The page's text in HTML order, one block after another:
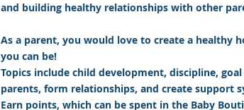
and building healthy relationships with other
As a parent, you would love to create a healthy
you can be!
Topics include child development, discipline,
parents, form relationships, and create support
Earn points, which can be spent in the Baby